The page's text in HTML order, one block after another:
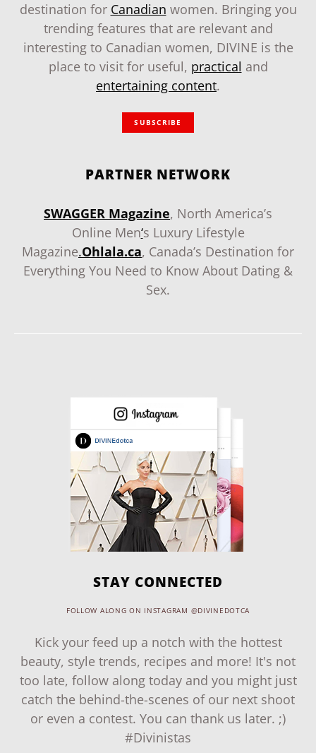
destination for Canadian women. Bringing you
trending features that are relevant and
interesting to Canadian women, DIVINE is the
place to visit for useful, practical and
entertaining content.
SUBSCRIBE
PARTNER NETWORK
SWAGGER Magazine, North America’s
Online Men‘s Luxury Lifestyle
Magazine.Ohlala.ca, Canada’s Destination for
Everything You Need to Know About Dating &
Sex.
STAY CONNECTED
FOLLOW ALONG ON INSTAGRAM @DIVINEDOTCA
Kick your feed up a notch with the hottest
beauty, style trends, recipes and more! It's not
too late, follow along today and you might just
catch the behind-the-scenes of our next shoot
or even a contest. You can thank us later. ;)
#Divinistas